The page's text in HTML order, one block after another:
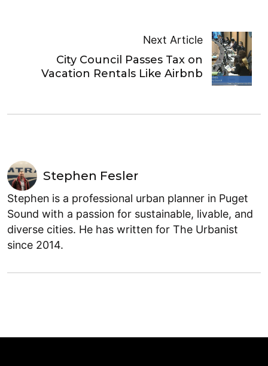
Next Article
City Council Passes Tax on
Vacation Rentals Like Airbnb
Stephen Fesler
Stephen is a professional urban planner in Puget
Sound with a passion for sustainable, livable, and
diverse cities. He has written for The Urbanist
since 2014.